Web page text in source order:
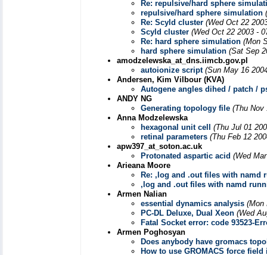
Re: repulsive/hard sphere
repulsive/hard sphere simulation
Re: Scyld cluster (Wed Oct 22
Scyld cluster (Wed Oct 22 2003 -
Re: hard sphere simulation (Mon
hard sphere simulation (Sat Sep
amodzelewska_at_dns.iimcb.gov.pl
autoionize script (Sun May 16
Andersen, Kim Vilbour (KVA)
Autogene angles dihed / patch /
ANDY NG
Generating topology file (Thu Nov
Anna Modzelewska
hexagonal unit cell
(Thu Jul 01
retinal parameters (Thu Feb 12
apw397_at_soton.ac.uk
Protonated aspartic acid (Wed
Arieana Moore
Re: ,log and .out files with namd
,log and .out files with namd
Armen Nalian
essential dynamics analysis (Mon
PC-DL Deluxe, Dual Xeon (Wed
Fatal Socket error: code 93523-
Armen Poghosyan
Does anybody have gromacs
How to use GROMACS force field